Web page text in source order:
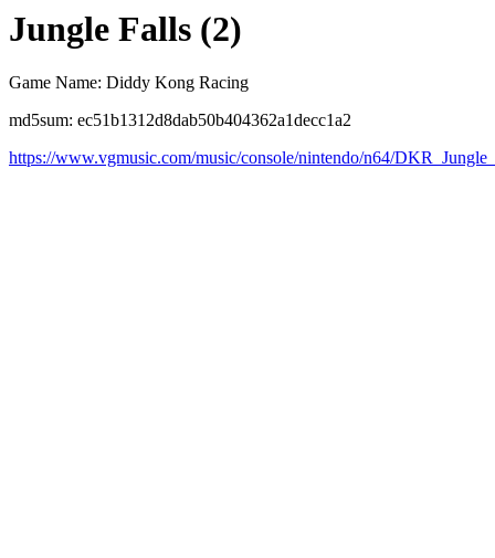
Jungle Falls (2)
Game Name: Diddy Kong Racing
md5sum: ec51b1312d8dab50b404362a1decc1a2
https://www.vgmusic.com/music/console/nintendo/n64/